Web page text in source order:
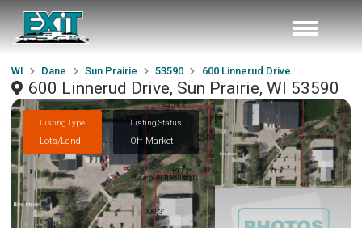
WI Dane Sun Prairie 53590 600 Linnerud Drive
600 Linnerud Drive, Sun Prairie, WI 53590
Listing Type
Lots/Land
Listing Status
Off Market